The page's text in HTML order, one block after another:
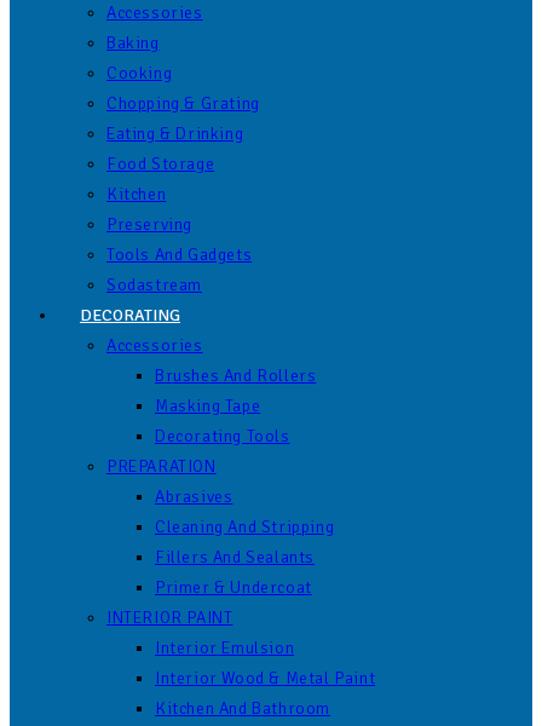
Accessories
Baking
Cooking
Chopping & Grating
Eating & Drinking
Food Storage
Kitchen
Preserving
Tools And Gadgets
Sodastream
DECORATING
Accessories
Brushes And Rollers
Masking Tape
Decorating Tools
PREPARATION
Abrasives
Cleaning And Stripping
Fillers And Sealants
Primer & Undercoat
INTERIOR PAINT
Interior Emulsion
Interior Wood & Metal Paint
Kitchen And Bathroom